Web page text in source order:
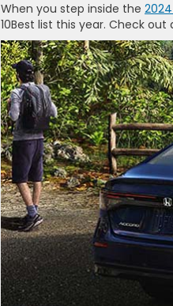
When you step inside the
10Best list this year. Check